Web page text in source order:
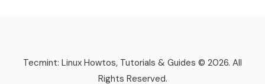
Tecmint: Linux Howtos, Tutorials & Guides © 2026. All
Rights Reserved.